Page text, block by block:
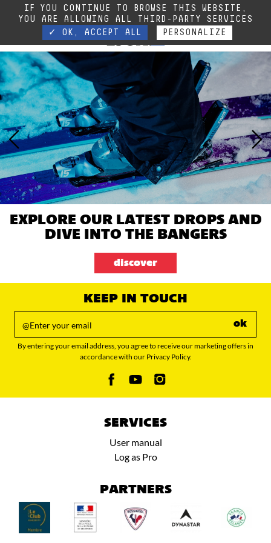
Due to the current situation, our phone lines are temporarily cut off. You can still
contact us via e-mail or through our website form.
Contact
EXPLORE OUR LATEST DROPS AND
DIVE INTO THE BANGERS
discover
KEEP IN TOUCH
ok
By entering your email address, you agree to receive our marketing offers in
accordance with our Privacy Policy.
SERVICES
User manual
Log as Pro
PARTNERS
IF YOU CONTINUE TO BROWSE THIS WEBSITE,
YOU ARE ALLOWING ALL THIRD-PARTY SERVICES
✓ OK, ACCEPT ALL
PERSONALIZE